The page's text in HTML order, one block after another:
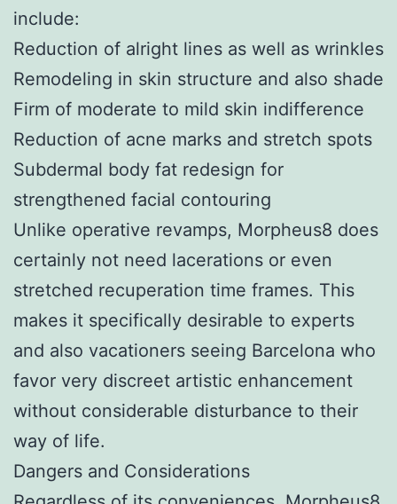
include:
Reduction of alright lines as well as wrinkles
Remodeling in skin structure and also shade
Firm of moderate to mild skin indifference
Reduction of acne marks and stretch spots
Subdermal body fat redesign for
strengthened facial contouring
Unlike operative revamps, Morpheus8 does
certainly not need lacerations or even
stretched recuperation time frames. This
makes it specifically desirable to experts
and also vacationers seeing Barcelona who
favor very discreet artistic enhancement
without considerable disturbance to their
way of life.
Dangers and Considerations